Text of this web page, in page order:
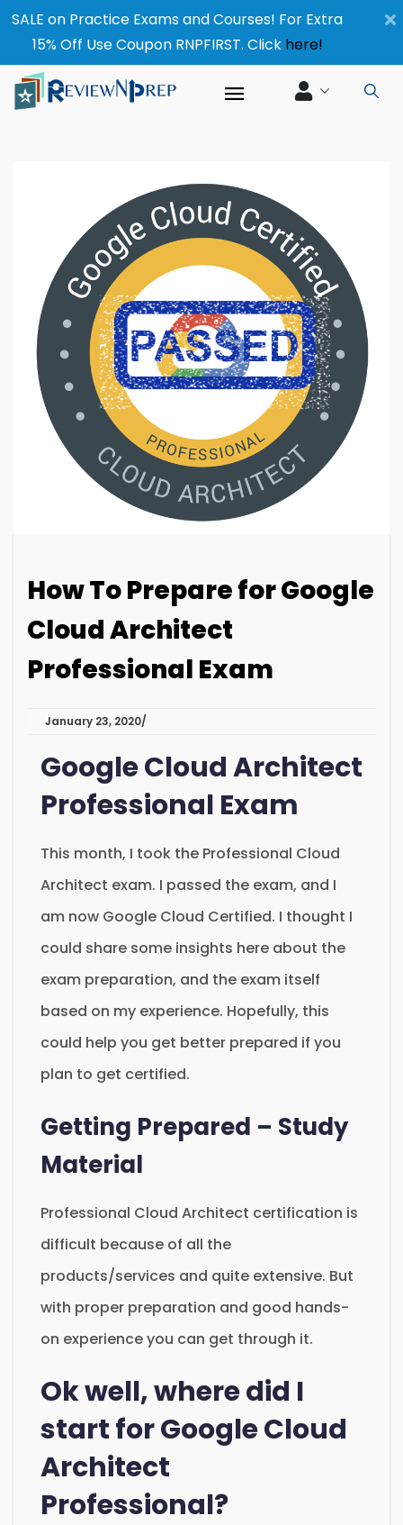
×
SALE on Practice Exams and Courses! For Extra
15% Off Use Coupon RNPFIRST. Click here!
How To Prepare for Google
Cloud Architect
Professional Exam
January 23, 2020
Google Cloud Architect
Professional Exam
This month, I took the Professional Cloud
Architect exam. I passed the exam, and I
am now Google Cloud Certified. I thought I
could share some insights here about the
exam preparation, and the exam itself
based on my experience. Hopefully, this
could help you get better prepared if you
plan to get certified.
Getting Prepared – Study
Material
Professional Cloud Architect certification is
difficult because of all the
products/services and quite extensive. But
with proper preparation and good hands-
on experience you can get through it.
Ok well, where did I
start for Google Cloud
Architect
Professional?